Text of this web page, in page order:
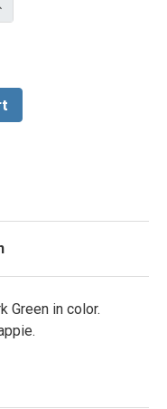
of 3/4" Soft
Quantity of
Green in color.